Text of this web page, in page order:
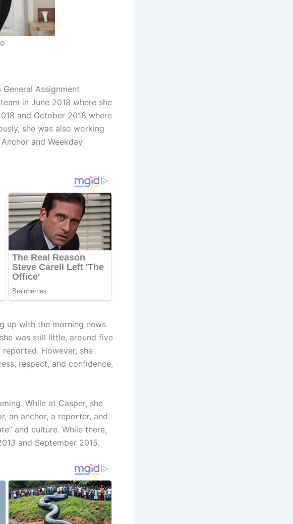
Assignment
in June 2018 where she
and October 2018 where
she was also working
and Weekday
up with the morning news
was still little, around five
However, she
respect, and confidence,
While at Casper, she
an anchor, a reporter, and
and culture. While there,
and September 2015.